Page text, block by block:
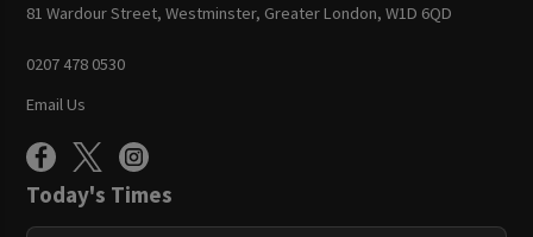
81 Wardour Street, Westminster, Greater London, W1D 6QD
0207 478 0530
Email Us
Today's Times